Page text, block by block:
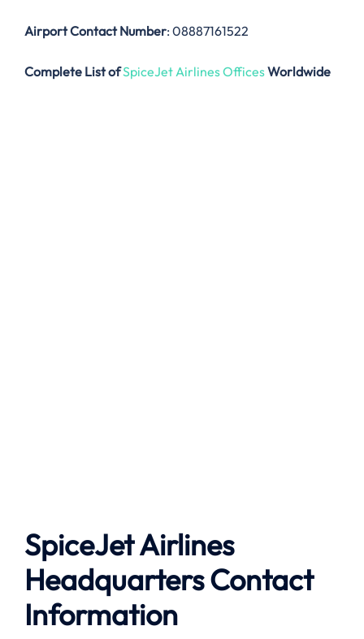
Airport Contact Number: 08887161522
Complete List ofSpiceJet Airlines OfficesWorldwide
SpiceJet Airlines
Headquarters Contact
Information